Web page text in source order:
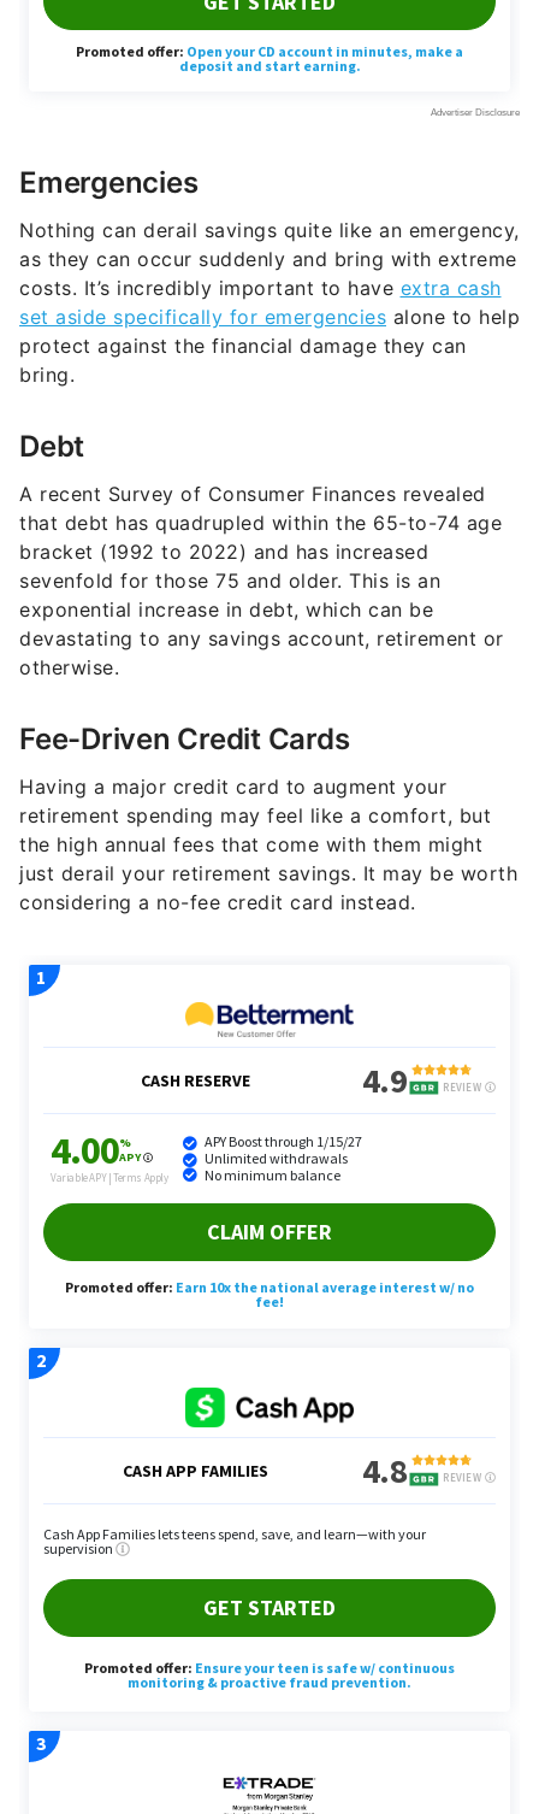
Emergencies
Nothing can derail savings quite like an emergency,
as they can occur suddenly and bring with extreme
costs. It’s incredibly important to have extra cash
set aside specifically for emergencies alone to help
protect against the financial damage they can
bring.
Debt
A recent Survey of Consumer Finances revealed
that debt has quadrupled within the 65-to-74 age
bracket (1992 to 2022) and has increased
sevenfold for those 75 and older. This is an
exponential increase in debt, which can be
devastating to any savings account, retirement or
otherwise.
Fee-Driven Credit Cards
Having a major credit card to augment your
retirement spending may feel like a comfort, but
the high annual fees that come with them might
just derail your retirement savings. It may be worth
considering a no-fee credit card instead.